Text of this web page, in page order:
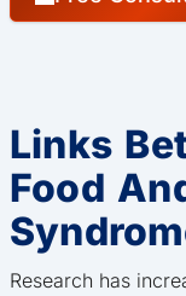
Links
Food
Research has